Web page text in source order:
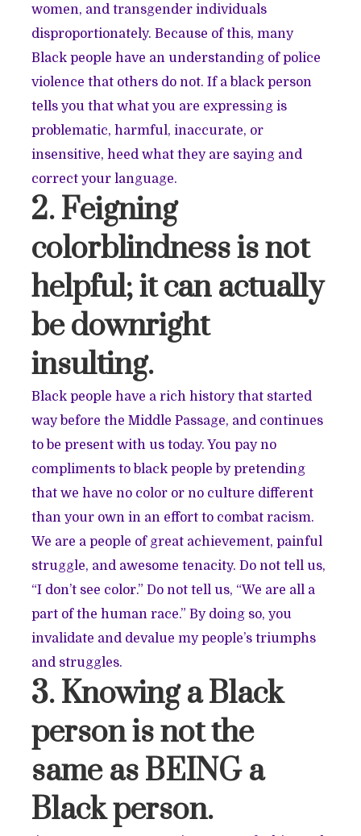
women, and transgender individuals
disproportionately. Because of this, many
Black people have an understanding of police
violence that others do not. If a black person
tells you that what you are expressing is
problematic, harmful, inaccurate, or
insensitive, heed what they are saying and
correct your language.
2. Feigning
colorblindness is not
helpful; it can actually
be downright
insulting.
Black people have a rich history that started
way before the Middle Passage, and continues
to be present with us today. You pay no
compliments to black people by pretending
that we have no color or no culture different
than your own in an effort to combat racism.
We are a people of great achievement, painful
struggle, and awesome tenacity. Do not tell us,
“I don’t see color.” Do not tell us, “We are all a
part of the human race.” By doing so, you
invalidate and devalue my people’s triumphs
and struggles.
3. Knowing a Black
person is not the
same as BEING a
Black person.